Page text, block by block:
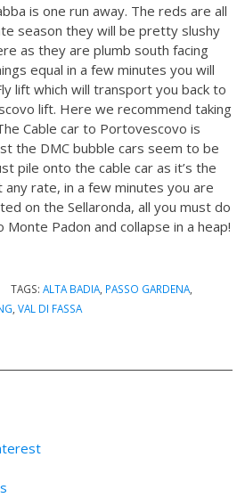
is one run away. The reds are all
season they will be pretty slushy
as they are plumb south facing
equal in a few minutes you will
lift which will transport you back to
lift. Here we recommend taking
Cable car to Portovescovo is
the DMC bubble cars seem to be
pile onto the cable car as it’s the
rate, in a few minutes you are
on the Sellaronda, all you must do
Padon and collapse in a heap!
TAGS: ALTA BADIA, PASSO GARDENA,
,VAL DI FASSA